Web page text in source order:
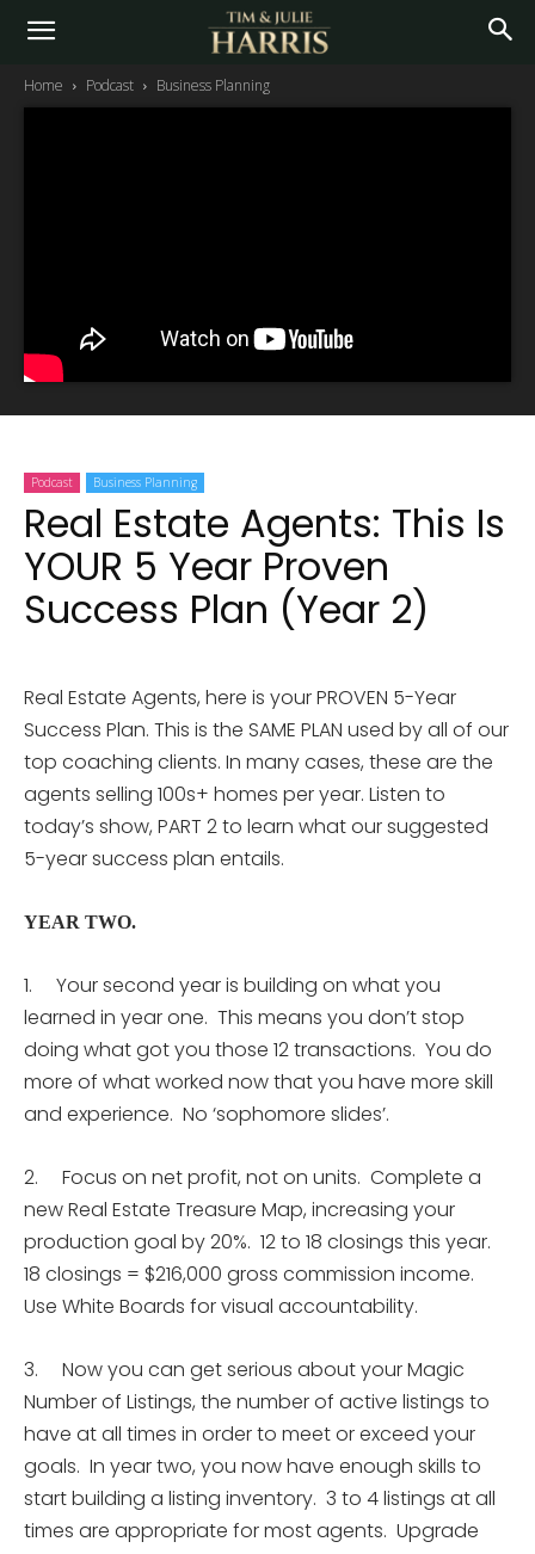
Home Podcast Business Planning
Podcast Business Planning
Real Estate Agents: This Is
YOUR 5 Year Proven
Success Plan (Year 2)
Real Estate Agents, here is your PROVEN 5-Year
Success Plan. This is the SAME PLAN used by all of our
top coaching clients. In many cases, these are the
agents selling 100s+ homes per year. Listen to
today’s show, PART 2 to learn what our suggested
5-year success plan entails.
YEAR TWO.
1. Your second year is building on what you
learned in year one. This means you don’t stop
doing what got you those 12 transactions. You do
more of what worked now that you have more skill
and experience. No ‘sophomore slides’.
2. Focus on net profit, not on units. Complete a
new Real Estate Treasure Map, increasing your
production goal by 20%. 12 to 18 closings this year.
18 closings = $216,000 gross commission income.
Use White Boards for visual accountability.
3. Now you can get serious about your Magic
Number of Listings, the number of active listings to
have at all times in order to meet or exceed your
goals. In year two, you now have enough skills to
start building a listing inventory. 3 to 4 listings at all
times are appropriate for most agents. Upgrade